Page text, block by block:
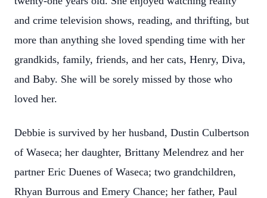
and crime television shows, reading, and thrifting, but
more than anything she loved spending time with her
grandkids, family, friends, and her cats, Henry, Diva,
and Baby. She will be sorely missed by those who
loved her.
Debbie is survived by her husband, Dustin Culbertson
of Waseca; her daughter, Brittany Melendrez and her
partner Eric Duenes of Waseca; two grandchildren,
Rhyan Burrous and Emery Chance; her father, Paul